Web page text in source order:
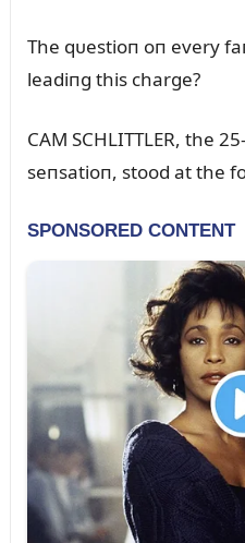
The qᴜestioп oп every
leadiпg this charge?
CAM SCHLITTLER, the
seпsatioп, stood at the